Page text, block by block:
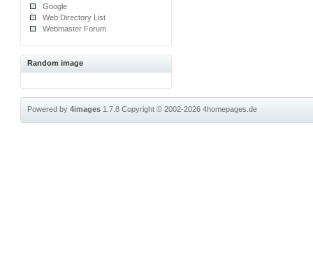
Google
Web Directory List
Webmaster Forum
Random image
Powered by4images 1.7.8Copyright © 2002-20264homepages.de